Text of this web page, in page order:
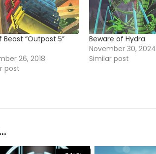
Beast “Outpost 5”
26, 2018
post
Beware of Hydra
November 30, 2024
Similar post